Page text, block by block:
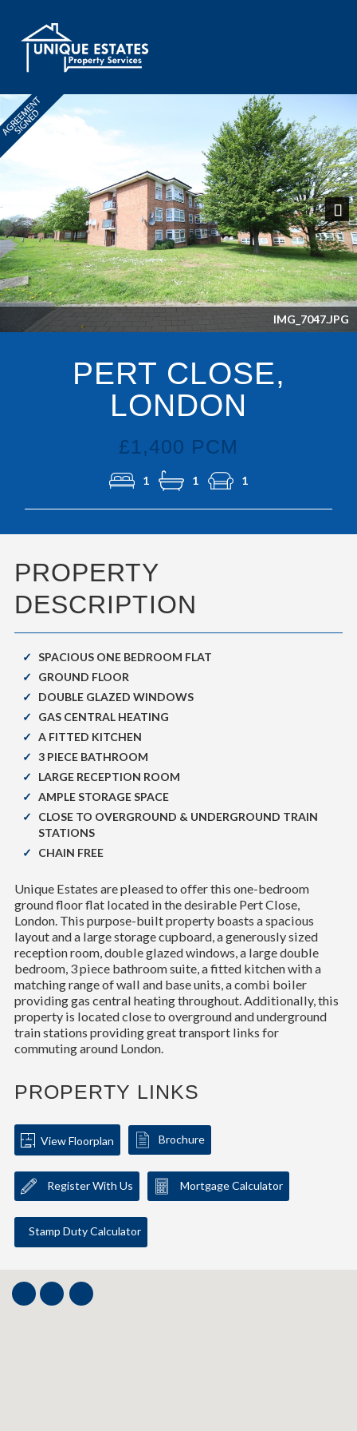
IMG_7047.JPG
Next
PERT CLOSE,
LONDON
£1,400 PCM
1 1 1
PROPERTY
DESCRIPTION
SPACIOUS ONE BEDROOM FLAT
GROUND FLOOR
DOUBLE GLAZED WINDOWS
GAS CENTRAL HEATING
A FITTED KITCHEN
3 PIECE BATHROOM
LARGE RECEPTION ROOM
AMPLE STORAGE SPACE
CLOSE TO OVERGROUND & UNDERGROUND TRAIN
STATIONS
CHAIN FREE
Unique Estates are pleased to offer this one-bedroom
ground floor flat located in the desirable Pert Close,
London. This purpose-built property boasts a spacious
layout and a large storage cupboard, a generously sized
reception room, double glazed windows, a large double
bedroom, 3 piece bathroom suite, a fitted kitchen with a
matching range of wall and base units, a combi boiler
providing gas central heating throughout. Additionally, this
property is located close to overground and underground
train stations providing great transport links for
commuting around London.
PROPERTY LINKS
View Floorplan Brochure
Register With Us Mortgage Calculator
Stamp Duty Calculator